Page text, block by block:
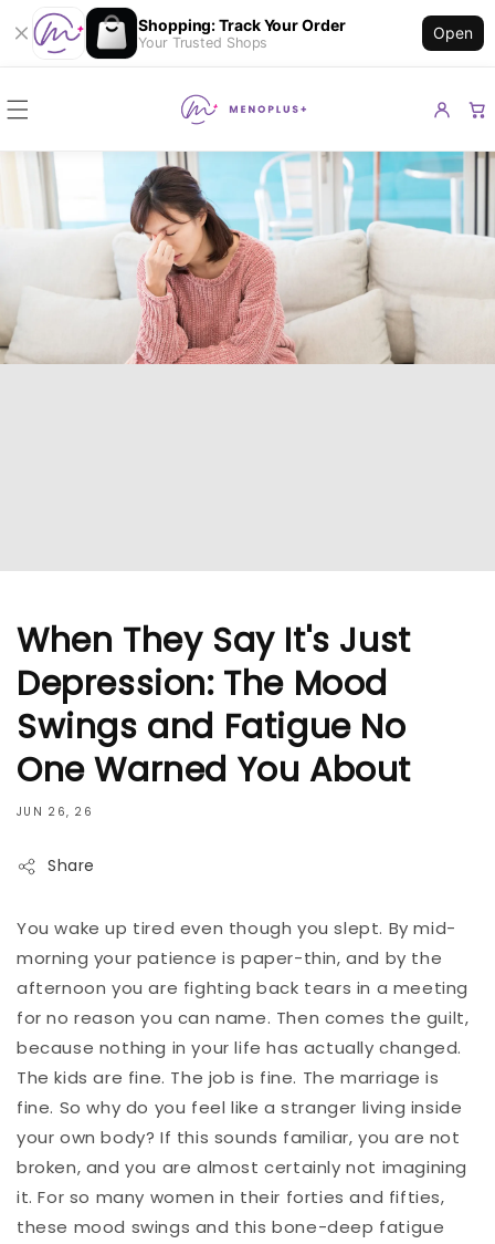
Shopping: Track Your Order
Your Trusted Shops
Open
When They Say It's Just
Depression: The Mood
Swings and Fatigue No
One Warned You About
JUN 26, 26
Share
You wake up tired even though you slept. By mid-
morning your patience is paper-thin, and by the
afternoon you are fighting back tears in a meeting
for no reason you can name. Then comes the guilt,
because nothing in your life has actually changed.
The kids are fine. The job is fine. The marriage is
fine. So why do you feel like a stranger living inside
your own body? If this sounds familiar, you are not
broken, and you are almost certainly not imagining
it. For so many women in their forties and fifties,
these mood swings and this bone-deep fatigue